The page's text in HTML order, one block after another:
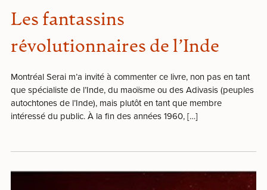
Les fantassins
révolutionnaires de l’Inde
Montréal Serai m’a invité à commenter ce livre, non pas en tant
que spécialiste de l’Inde, du maoïsme ou des Adivasis (peuples
autochtones de l’Inde), mais plutôt en tant que membre
intéressé du public. À la fin des années 1960, […]